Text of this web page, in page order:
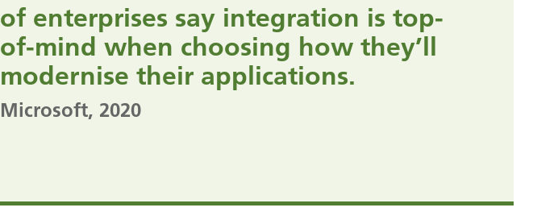
of enterprises say integration is top-
of-mind when choosing how they’ll
modernise their applications.
Microsoft, 2020